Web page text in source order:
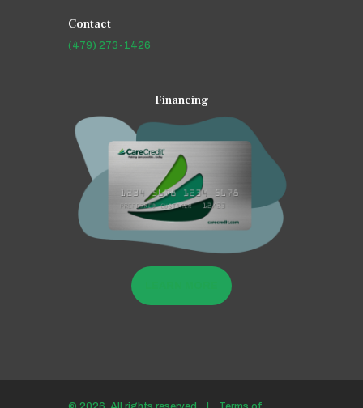
Contact
(479) 273-1426
Financing